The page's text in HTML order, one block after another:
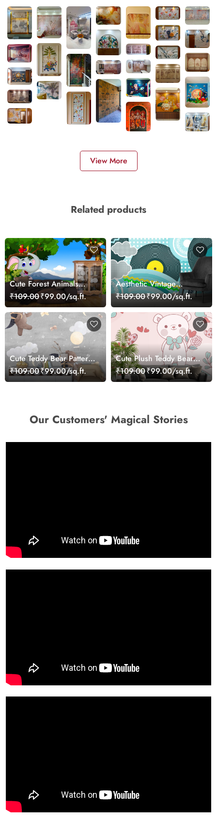
View More
Related products
Cute Forest Animals
Cartoon Scene
Wallpaper
₹109.00₹99.00/sq.ft.
Aesthetic Vintage
Cartoon Wall Mural
Wallpaper
₹109.00₹99.00/sq.ft.
Cute Teddy Bear Pattern
Kids Room Wallpaper
₹109.00₹99.00/sq.ft.
Cute Plush Teddy Bear
Nursery Theme
Wallpaper
₹109.00₹99.00/sq.ft.
Our Customers' Magical Stories